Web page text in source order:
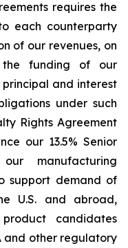
requires the
each counterparty
of our revenues, on
funding of our
and interest
under such
Rights Agreement
our 13.5% Senior
manufacturing
support demand of
U.S. and abroad,
candidates
and other regulatory